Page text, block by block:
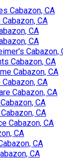
Cabazon, CA
CA
CA
CA
Cabazon,
Cabazon, CA
Cabazon, CA
CA
Cabazon, CA
CA
CA
Cabazon, CA
CA
CA
CA